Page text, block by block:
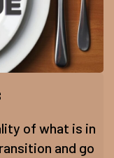
of what is in
and go